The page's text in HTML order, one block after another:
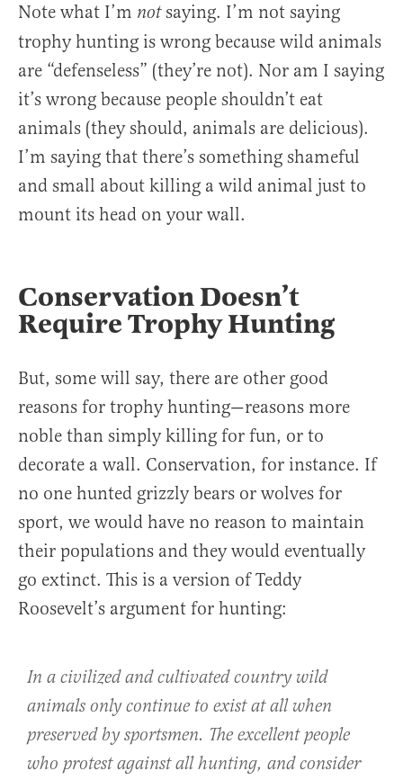
Note what I’m notsaying. I’m not saying
trophy hunting is wrong because wild animals
are “defenseless” (they’re not). Nor am I saying
it’s wrong because people shouldn’t eat
animals (they should, animals are delicious).
I’m saying that there’s something shameful
and small about killing a wild animal just to
mount its head on your wall.
Conservation Doesn’t
Require Trophy Hunting
But, some will say, there are other good
reasons for trophy hunting—reasons more
noble than simply killing for fun, or to
decorate a wall. Conservation, for instance. If
no one hunted grizzly bears or wolves for
sport, we would have no reason to maintain
their populations and they would eventually
go extinct. This is a version of Teddy
Roosevelt’s argument for hunting:
In a civilized and cultivated country wild
animals only continue to exist at all when
preserved by sportsmen. The excellent people
who protest against all hunting, and consider